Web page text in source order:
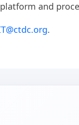
and
.